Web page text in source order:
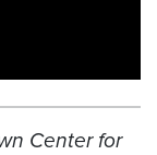
Center for